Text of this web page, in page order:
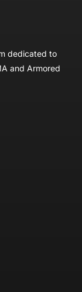
dedicated to
and Armored